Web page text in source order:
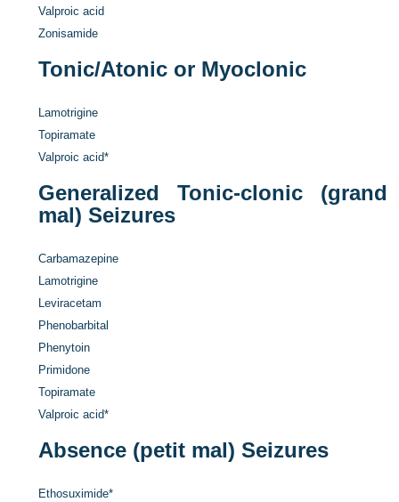
Valproic acid
Zonisamide
Tonic/Atonic or Myoclonic
Lamotrigine
Topiramate
Valproic acid*
Generalized Tonic-clonic (grand
mal) Seizures
Carbamazepine
Lamotrigine
Leviracetam
Phenobarbital
Phenytoin
Primidone
Topiramate
Valproic acid*
Absence (petit mal) Seizures
Ethosuximide*